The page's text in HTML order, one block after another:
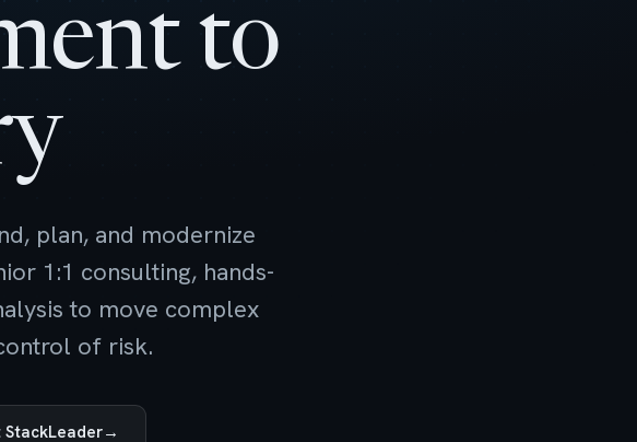
to
plan, and modernize
1:1 consulting, hands-
to move complex
of risk.
StackLeader→